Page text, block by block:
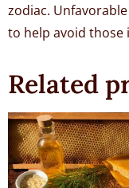
zodiac.
to help avoid those
Related